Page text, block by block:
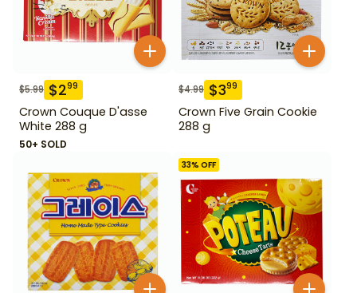
$5.99 $299
Crown Couque D'asse
White 288 g
50+ SOLD
$4.99 $399
Crown Five Grain Cookie
288 g
33% OFF